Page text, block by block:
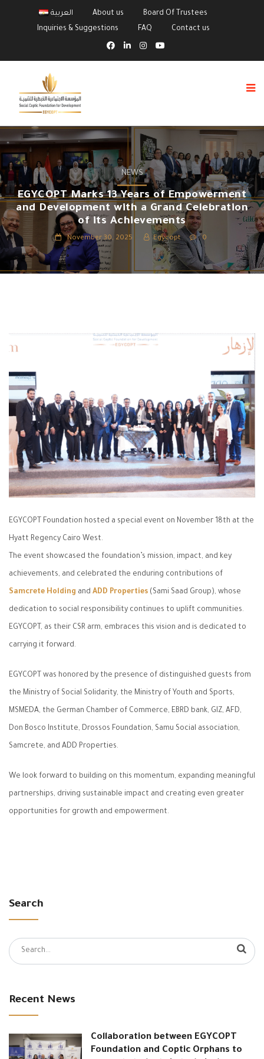
العربية About us
Board Of Trustees
Inquiries & Suggestions
FAQ Contact us
NEWS
EGYCOPT Marks 13 Years of Empowerment
and Development with a Grand Celebration
of its Achievements
November 30, 2025 Egycopt 0
EGYCOPT Foundation hosted a special event on November 18th at the
Hyatt Regency Cairo West.
The event showcased the foundation’s mission, impact, and key
achievements, and celebrated the enduring contributions of
Samcrete Holding and ADD Properties (Sami Saad Group), whose
dedication to social responsibility continues to uplift communities.
EGYCOPT, as their CSR arm, embraces this vision and is dedicated to
carrying it forward.
EGYCOPT was honored by the presence of distinguished guests from
the Ministry of Social Solidarity, the Ministry of Youth and Sports,
MSMEDA, the German Chamber of Commerce, EBRD bank, GIZ, AFD,
Don Bosco Institute, Drossos Foundation, Samu Social association,
Samcrete, and ADD Properties.
We look forward to building on this momentum, expanding meaningful
partnerships, driving sustainable impact and creating even greater
opportunities for growth and empowerment.
Search
Search
for:
Recent News
Collaboration between EGYCOPT
Foundation and Coptic Orphans to